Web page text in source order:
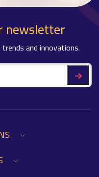
newsletter
and innovations.